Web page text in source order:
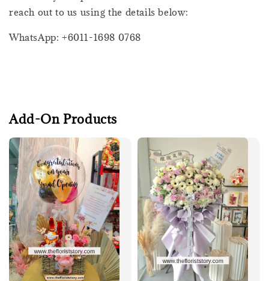
reach out to us using the details below:
WhatsApp: +6011-1698 0768
Add-On Products